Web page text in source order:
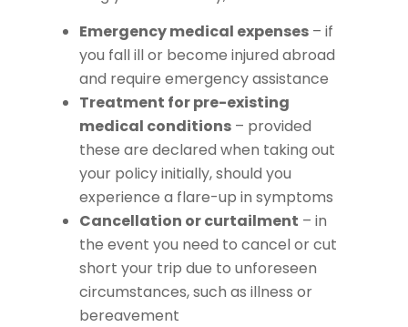
Emergency medical expenses – if
you fall ill or become injured abroad
and require emergency assistance
Treatment for pre-existing
medical conditions – provided
these are declared when taking out
your policy initially, should you
experience a flare-up in symptoms
Cancellation or curtailment – in
the event you need to cancel or cut
short your trip due to unforeseen
circumstances, such as illness or
bereavement